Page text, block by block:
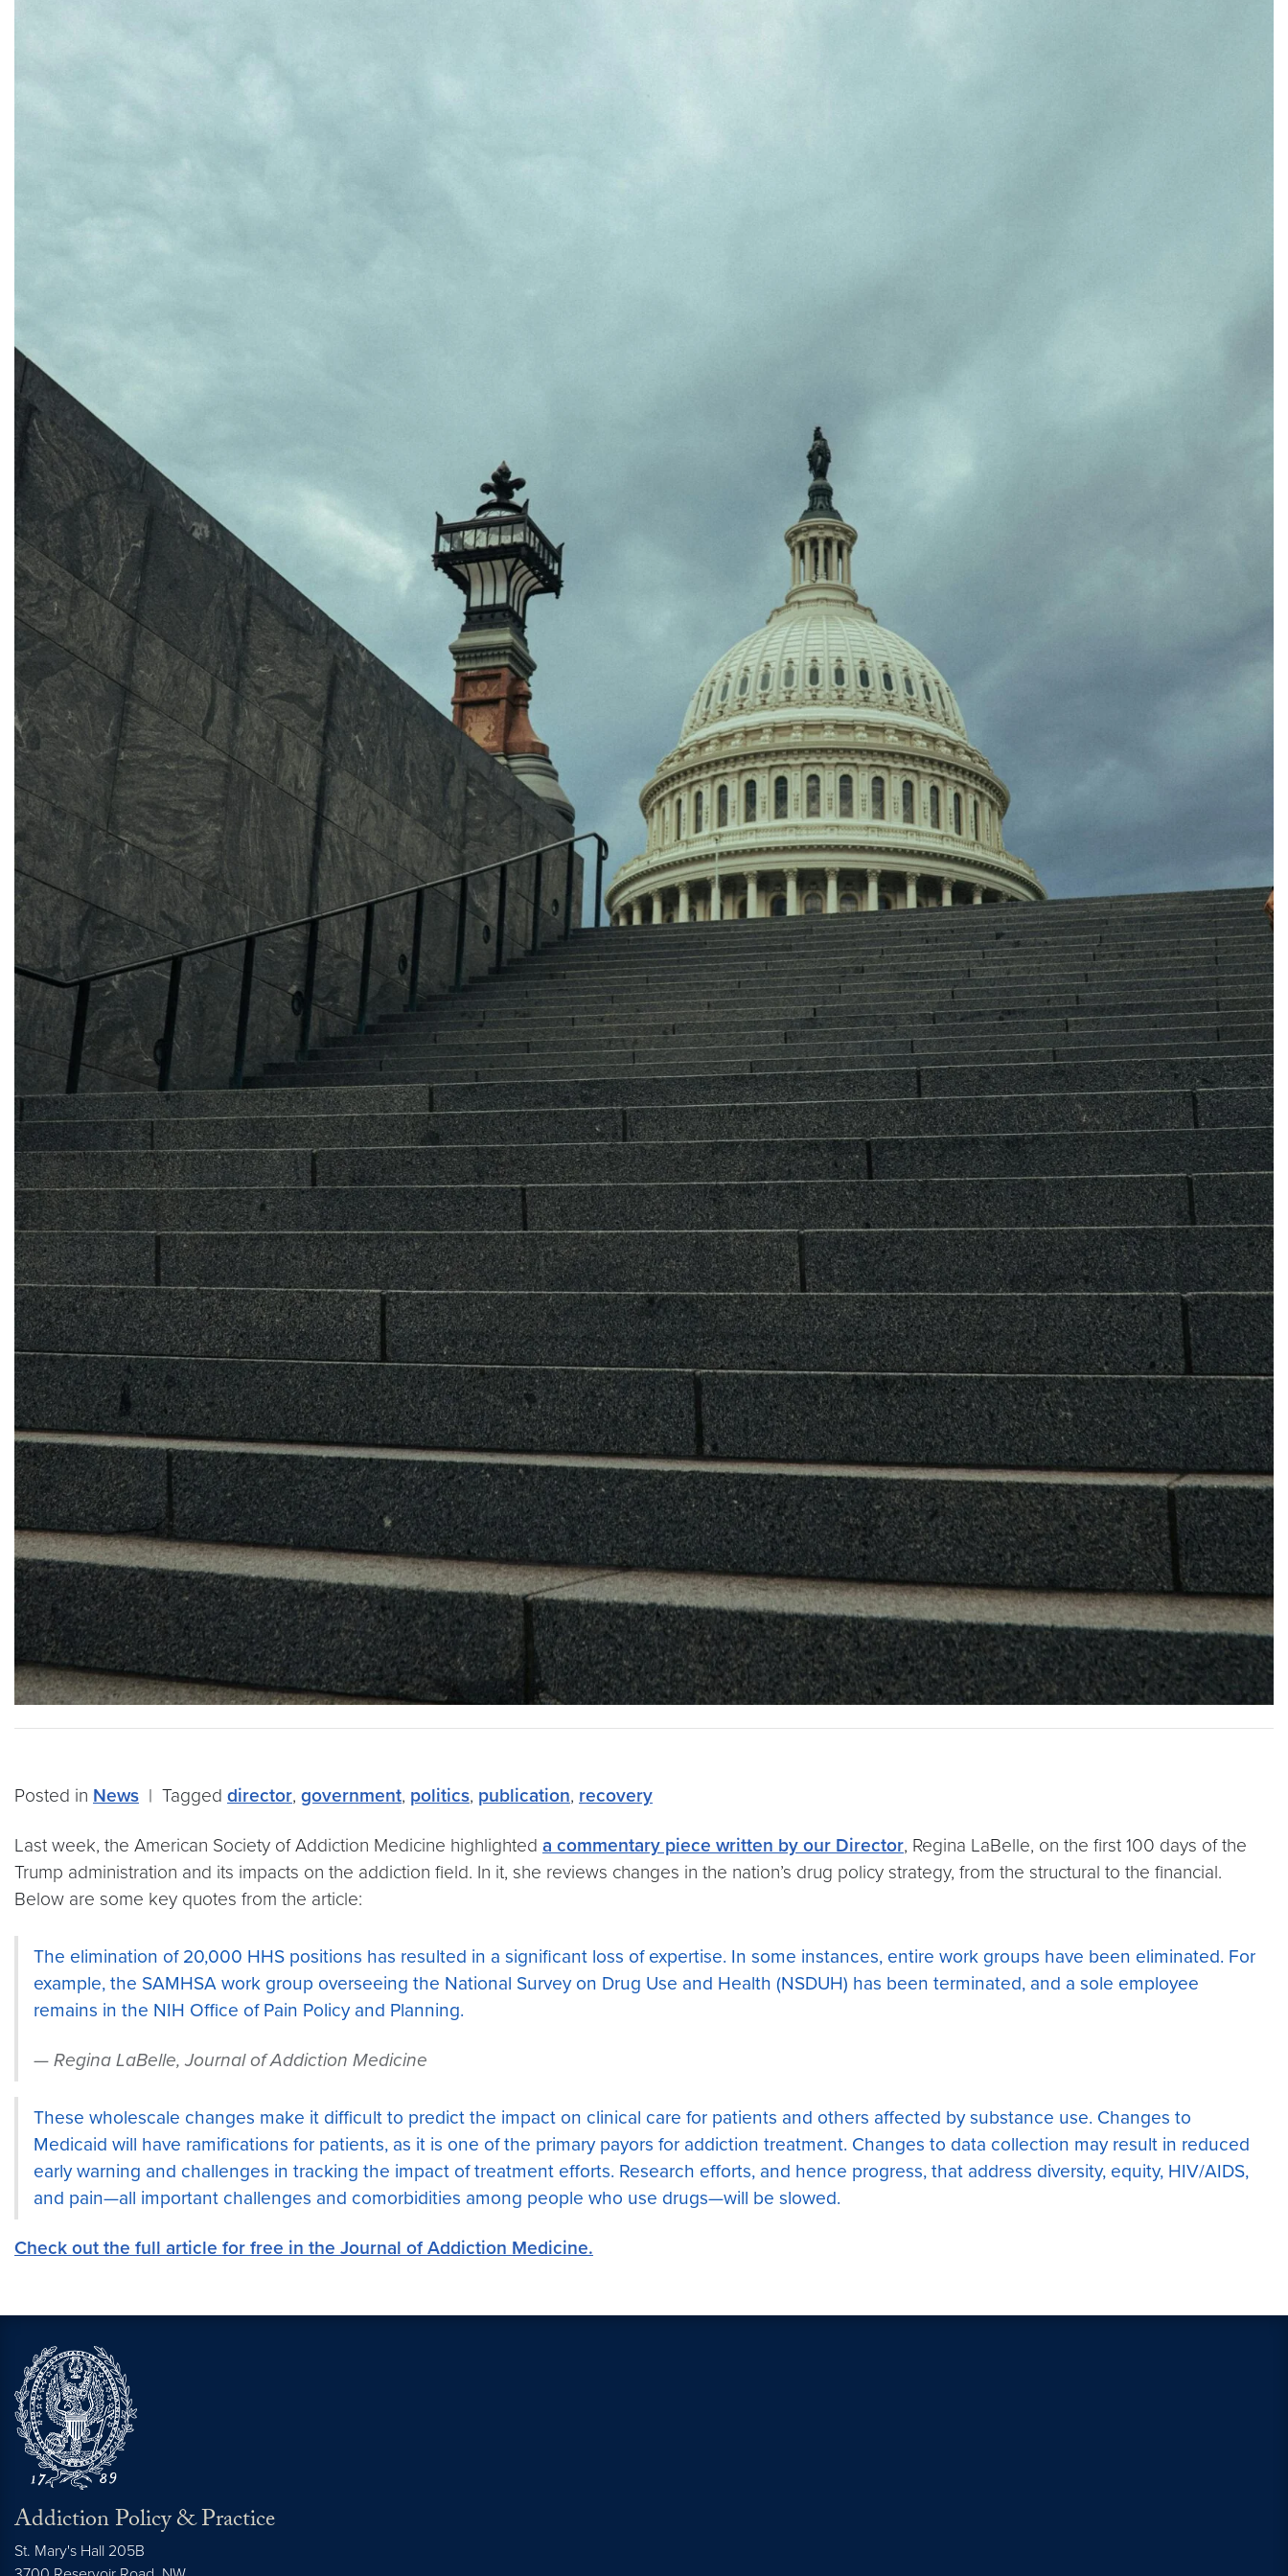
Posted in News | Tagged director, government, politics, publication, recovery
Last week, the American Society of Addiction Medicine highlighted a commentary piece written by our Director, Regina LaBelle, on the first 100 days of the
Trump administration and its impacts on the addiction field. In it, she reviews changes in the nation’s drug policy strategy, from the structural to the financial.
Below are some key quotes from the article:
The elimination of 20,000 HHS positions has resulted in a significant loss of expertise. In some instances, entire work groups have been eliminated. For
example, the SAMHSA work group overseeing the National Survey on Drug Use and Health (NSDUH) has been terminated, and a sole employee
remains in the NIH Office of Pain Policy and Planning.
Regina LaBelle, Journal of Addiction Medicine
These wholescale changes make it difficult to predict the impact on clinical care for patients and others affected by substance use. Changes to
Medicaid will have ramifications for patients, as it is one of the primary payors for addiction treatment. Changes to data collection may result in reduced
early warning and challenges in tracking the impact of treatment efforts. Research efforts, and hence progress, that address diversity, equity, HIV/AIDS,
and pain—all important challenges and comorbidities among people who use drugs—will be slowed.
Check out the full article for free in the Journal of Addiction Medicine.
Addiction Policy & Practice
St. Mary's Hall 205B